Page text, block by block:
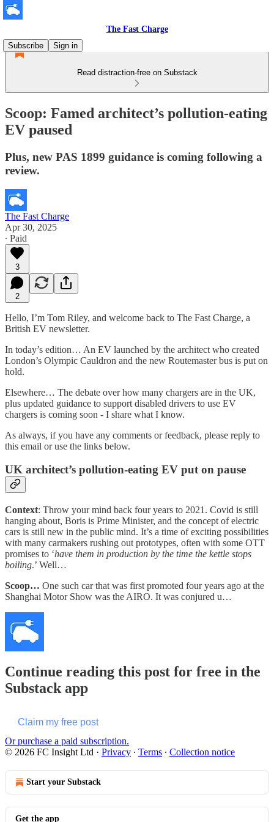
The Fast Charge
Subscribe
Sign in
Read distraction-free on Substack
Scoop: Famed architect’s pollution-eating
EV paused
Plus, new PAS 1899 guidance is coming following a
review.
The Fast Charge
Apr 30, 2025
∙ Paid
3
2
Hello, I’m Tom Riley, and welcome back to The Fast Charge, a
British EV newsletter.
In today’s edition… An EV launched by the architect who created
London’s Olympic Cauldron and the new Routemaster bus is put on
hold.
Elsewhere… The debate over how many chargers are in the UK,
plus updated guidance to support disabled drivers to use EV
chargers is coming soon - I share what I know.
As always, if you have any comments or feedback, please reply to
this email or use the links below.
UK architect’s pollution-eating EV put on pause
Context: Throw your mind back four years to 2021. Covid is still
hanging about, Boris is Prime Minister, and the concept of electric
cars is still new in the public mind. It’s a time of exciting possibilities
with many carmakers rushing out prototypes, often with some OTT
promises to ‘have them in production by the time the kettle stops
boiling.’ Well…
Scoop… One such car that was first promoted four years ago at the
Shanghai Motor Show was the AIRO. It was conjured u…
Continue reading this post for free in the
Substack app
Claim my free post
Or purchase a paid subscription.
© 2026 FC Insight Ltd · Privacy ∙ Terms ∙ Collection notice
Start your Substack
Get the app